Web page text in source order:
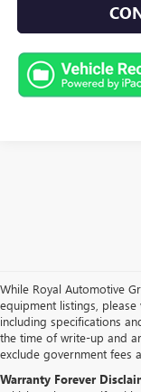
While Royal Automotive
equipment listings, please
including specifications
the time of write-up and
exclude government fees
Warranty Forever